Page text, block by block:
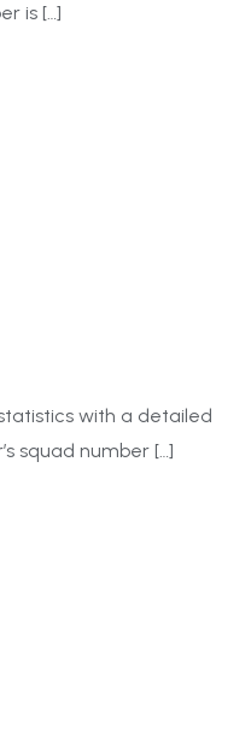
is […]
with a detailed
squad number […]